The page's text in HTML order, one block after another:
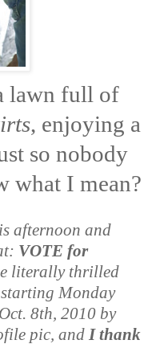
lawn full of
, enjoying a
so nobody
what I mean?
afternoon and
VOTE for
literally thrilled
Monday
8th, 2010 by
pic, and I thank